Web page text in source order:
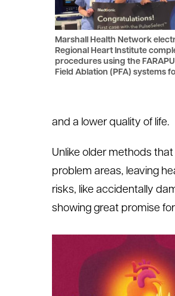
Marshall Health Network
Regional Heart Institute
procedures using the
Field Ablation (PFA) systems
and a lower quality of life.
Unlike older methods
problem areas, leaving
risks, like accidentally
showing great promise